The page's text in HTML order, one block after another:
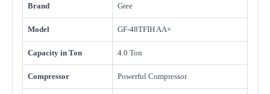
Brand Gree
Model GF-48TFIH AA+
Capacity in Ton 4.0 Ton
Compressor Powerful Compressor